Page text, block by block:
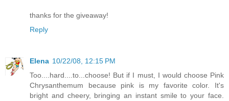
thanks for the giveaway!
Reply
Elena 10/22/08, 12:15 PM
Too....hard....to...choose! But if I must, I would choose Pink
Chrysanthemum because pink is my favorite color. It's
bright and cheery, bringing an instant smile to your face.